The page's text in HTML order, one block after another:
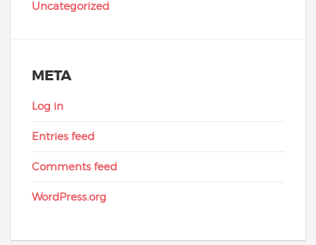
Uncategorized
META
Log in
Entries feed
Comments feed
WordPress.org